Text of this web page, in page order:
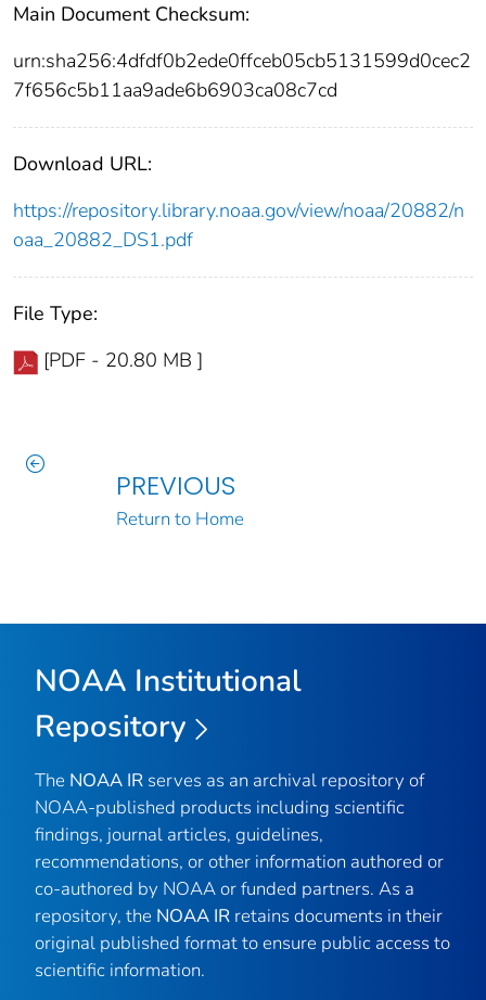
Main Document Checksum:
urn:sha256:4dfdf0b2ede0ffceb05cb5131599d0cec2
7f656c5b11aa9ade6b6903ca08c7cd
Download URL:
https://repository.library.noaa.gov/view/noaa/20882/n
oaa_20882_DS1.pdf
File Type:
[PDF - 20.80 MB ]
PREVIOUS
Return to Home
NOAA Institutional
Repository
The NOAA IR serves as an archival repository of
NOAA-published products including scientific
findings, journal articles, guidelines,
recommendations, or other information authored or
co-authored by NOAA or funded partners. As a
repository, the NOAA IR retains documents in their
original published format to ensure public access to
scientific information.